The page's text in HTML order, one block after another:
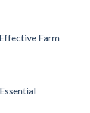
Farm